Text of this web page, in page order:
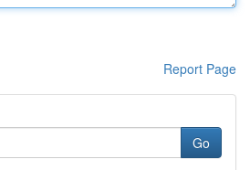
Report Page
Go